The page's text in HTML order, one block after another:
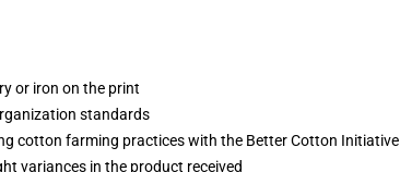
or iron on the print
standards
cotton farming practices with the Better Cotton Initiative
variances in the product received